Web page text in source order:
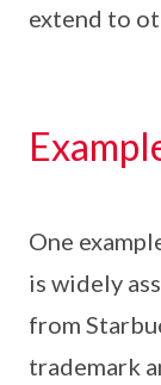
extend to
One
is widely
from
trademark